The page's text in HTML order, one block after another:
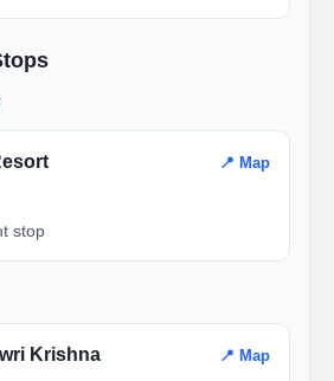
📍 Map
stop
Krishna 📍 Map